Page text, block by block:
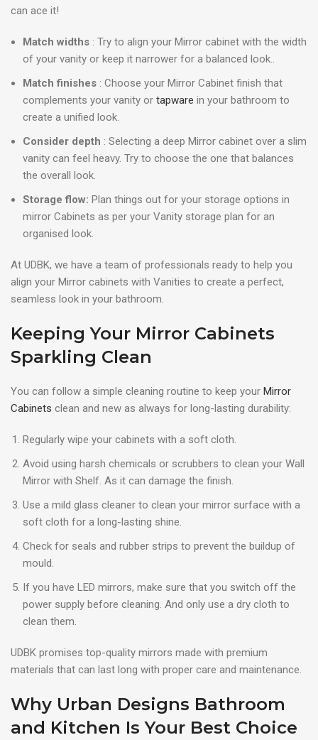
can ace it!
Match widths : Try to align your Mirror cabinet with the width
of your vanity or keep it narrower for a balanced look..
Match finishes : Choose your Mirror Cabinet finish that
complements your vanity or tapware in your bathroom to
create a unified look.
Consider depth : Selecting a deep Mirror cabinet over a slim
vanity can feel heavy. Try to choose the one that balances
the overall look.
Storage flow: Plan things out for your storage options in
mirror Cabinets as per your Vanity storage plan for an
organised look.
At UDBK, we have a team of professionals ready to help you
align your Mirror cabinets with Vanities to create a perfect,
seamless look in your bathroom.
Keeping Your Mirror Cabinets
Sparkling Clean
You can follow a simple cleaning routine to keep your Mirror
Cabinets clean and new as always for long-lasting durability:
Regularly wipe your cabinets with a soft cloth.
Avoid using harsh chemicals or scrubbers to clean your Wall
Mirror with Shelf. As it can damage the finish.
Use a mild glass cleaner to clean your mirror surface with a
soft cloth for a long-lasting shine.
Check for seals and rubber strips to prevent the buildup of
mould.
If you have LED mirrors, make sure that you switch off the
power supply before cleaning. And only use a dry cloth to
clean them.
UDBK promises top-quality mirrors made with premium
materials that can last long with proper care and maintenance.
Why Urban Designs Bathroom
and Kitchen Is Your Best Choice